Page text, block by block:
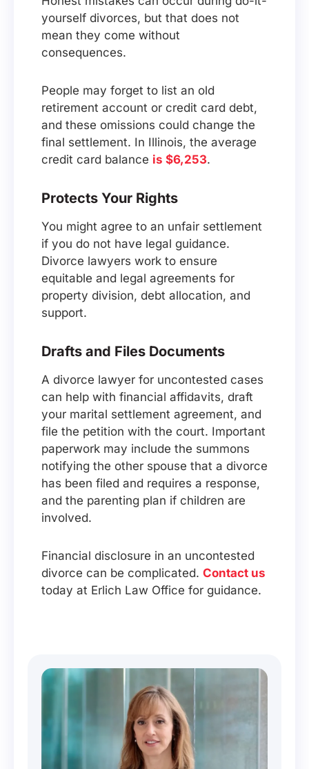
yourself divorces, but that does not
mean they come without
consequences.
People may forget to list an old
retirement account or credit card debt,
and these omissions could change the
final settlement. In Illinois, the average
credit card balance is $6,253.
Protects Your Rights
You might agree to an unfair settlement
if you do not have legal guidance.
Divorce lawyers work to ensure
equitable and legal agreements for
property division, debt allocation, and
support.
Drafts and Files Documents
A divorce lawyer for uncontested cases
can help with financial affidavits, draft
your marital settlement agreement, and
file the petition with the court. Important
paperwork may include the summons
notifying the other spouse that a divorce
has been filed and requires a response,
and the parenting plan if children are
involved.
Financial disclosure in an uncontested
divorce can be complicated. Contact us
today at Erlich Law Office for guidance.